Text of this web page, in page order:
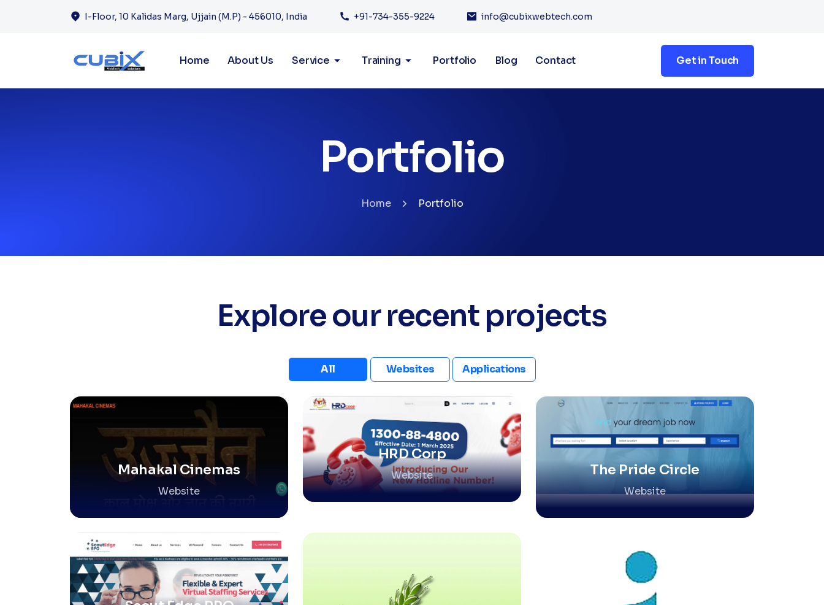
I-Floor, 10 Kalidas Marg, Ujjain (M.P) - 456010, India +91-734-355-9224 info@cubixwebtech.com
Home About Us Service Training Portfolio Blog Contact Get in Touch
Portfolio
Home Portfolio
Explore our recent projects
All Websites Applications
Mahakal Cinemas
Website
HRD Corp
Website The Pride Circle
Website